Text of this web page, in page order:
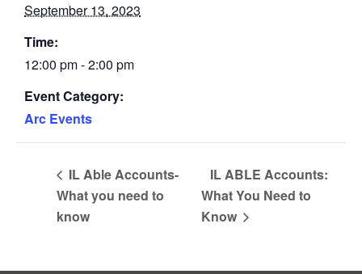
September 13, 2023
Time:
12:00 pm - 2:00 pm
Event Category:
Arc Events
IL Able Accounts-
What you need to
know
IL ABLE Accounts:
What You Need to
Know